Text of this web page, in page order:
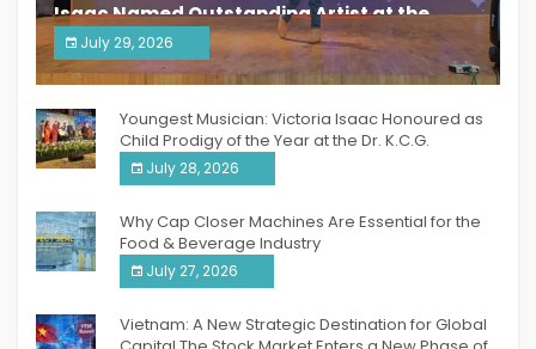
Isaac Named Outstanding Artist at the
South India Women Achievers Awards 2026
July 29, 2026
India PR Distribution
Youngest Musician: Victoria Isaac Honoured as
Child Prodigy of the Year at the Dr. K.C.G.
Verghese Excellence Awards 2026
July 28, 2026
Why Cap Closer Machines Are Essential for the
Food & Beverage Industry
July 27, 2026
Vietnam: A New Strategic Destination for Global